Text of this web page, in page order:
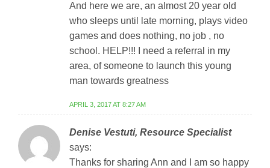
And here we are, an almost 20 year old
who sleeps until late morning, plays video
games and does nothing, no job , no
school. HELP!!! I need a referral in my
area, of someone to launch this young
man towards greatness
APRIL 3, 2017 AT 8:27 AM
Denise Vestuti, Resource Specialist
says:
Thanks for sharing Ann and I am so happy